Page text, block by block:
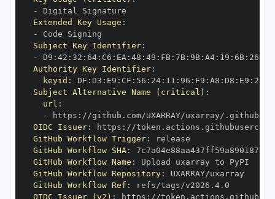
-
Extended Key Usage :
-
Subject Key Identifier:
-
D9 : 42 : 32 : 64: C6 : EA : 48 : 49 : FB: 7B: 9B: A4: 19 : 6B: 26
Authority Key Identifier:
keyid : DF : D3 : E9 : CF : 56 : 24: 11 : 96 : F9 : A8 : D8 : E9 : 28
Subject Alternative Name (critical) :
url :
-
https :
OIDC Issuer: https :
GitHub Workflow Trigger:
GitHub Workflow SHA:
GitHub Workflow Name :
GitHub Workflow Repository:
GitHub Workflow Ref :
OIDC Issuer (v2) : https :